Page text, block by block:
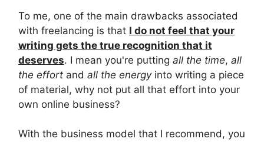
To me, one of the main drawbacks associated
with freelancing is that I do not feel that your
writing gets the true recognition that it
deserves. I mean you're putting all the time, all
the effort and all the energyinto writing a piece
of material, why not put all that effort into your
own online business?
With the business model that I recommend, you